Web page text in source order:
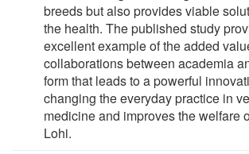
breeds but also provides viable
the health. The published study
excellent example of the added
collaborations between academia
form that leads to a powerful
changing the everyday practice in
medicine and improves the welfare
Lohi.